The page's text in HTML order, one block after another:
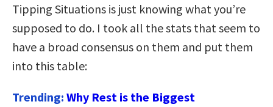
Tipping Situations is just knowing what you’re
supposed to do. I took all the stats that seem to
have a broad consensus on them and put them
into this table:
Trending: Why Rest is the Biggest